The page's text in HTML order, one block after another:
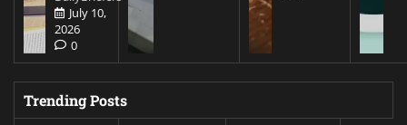
July 10,
2026
0
Trending Posts